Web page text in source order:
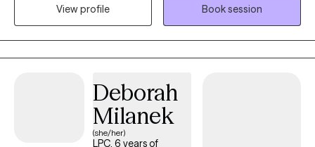
spirit. We will also work on building new skills along the way. I
practice with a humanistic, relational lens, working to build trust
in an empathetic, nonjudgmental environment and support you
in setting individualized goals to meet your needs. I believe in
and will work hard to assist you in embodying your true self.
View profile
Book session
Deborah
Milanek
(she/her)
LPC, 6 years of